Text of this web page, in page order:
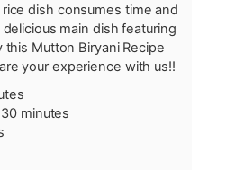
dish consumes time and
main dish featuring
Mutton Biryani Recipe
your experience with us!!
30minutes
minutes